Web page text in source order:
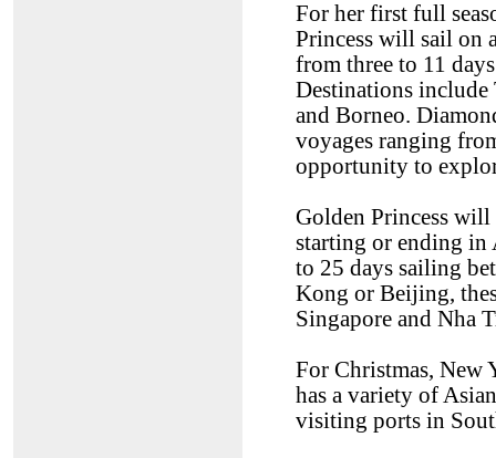
For her first full
Princess will sail on
from three to 11
Destinations include
and Borneo.
voyages ranging
opportunity to
Golden Princess will
starting or ending in
to 25 days sailing
Kong or Beijing,
Singapore and Nha
For Christmas, New
has a variety of
visiting ports in